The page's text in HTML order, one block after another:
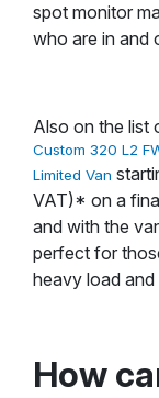
spot monitor
who are in and
Also on the list
Custom 320 L2
Limited Van
VAT)* on a
and with the
perfect for
heavy load
How